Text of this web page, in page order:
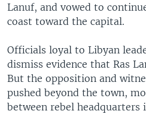
Lanuf, and vowed to
coast toward the capital.
Officials loyal to Libyan
dismiss evidence that Ras
But the opposition and
pushed beyond the town,
between rebel headquarters